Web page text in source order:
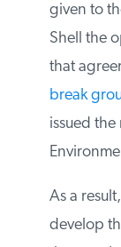
money
and
for oil.
not been
they have
permits
As a